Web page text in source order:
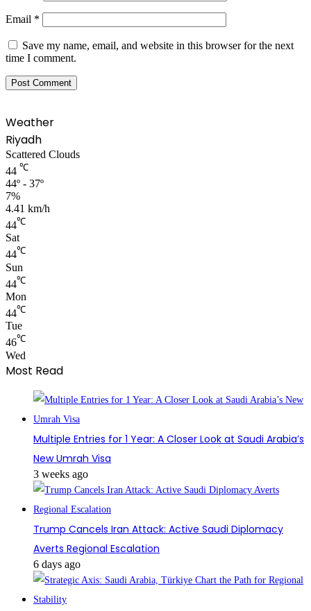
Email *
Save my name, email, and website in this browser for the next
time I comment.
Weather
Riyadh
Scattered Clouds
44 ℃
44º - 37º
7%
4.41 km/h
44℃
Sat
44℃
Sun
44℃
Mon
44℃
Tue
46℃
Wed
Most Read
Multiple Entries for 1 Year: A Closer Look at Saudi Arabia’s
New Umrah Visa
3 weeks ago
Trump Cancels Iran Attack: Active Saudi Diplomacy
Averts Regional Escalation
6 days ago